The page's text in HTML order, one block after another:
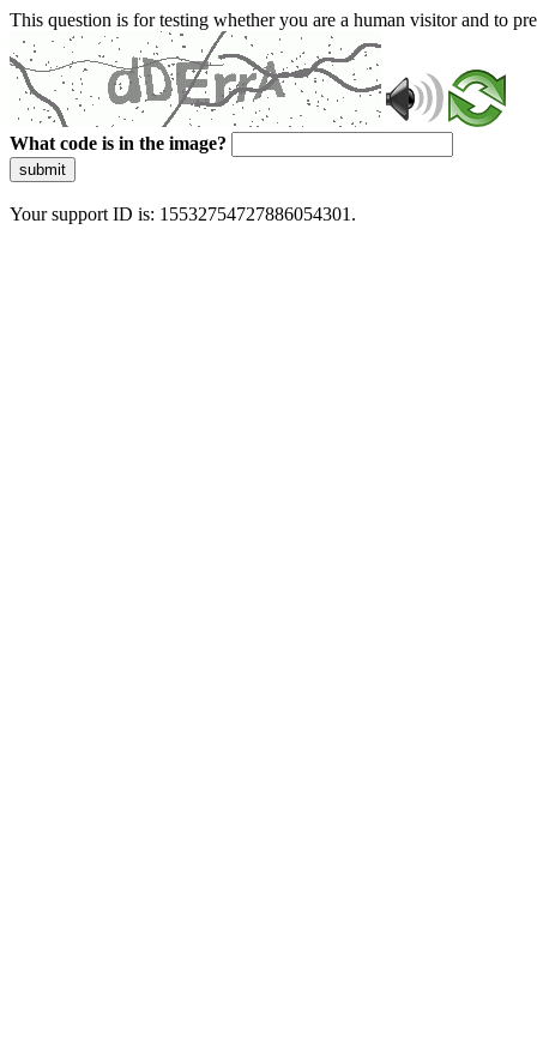
This question is for testing whether you are a human visitor and to
What code is in the image?
submit
Your support ID is: 15532754727886054301.